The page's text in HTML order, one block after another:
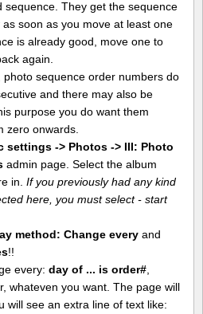
sequence. They get the sequence
soon as you move at least one
is already good, move one to
again.
photo sequence order numbers do
and there may also be
purpose you do want them
zero onwards.
settings -> Photos -> III: Photo
admin page. Select the album
in. If you previously had any kind
here, you must select - start
method: Change everyand
!!
every: day of ... is order#,
whateven you want. The page will
will see an extra line of text like: